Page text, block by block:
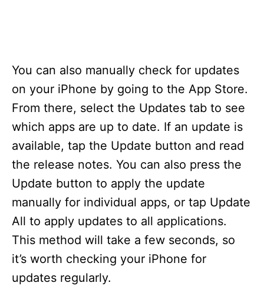
You can also manually check for updates
on your iPhone by going to the App Store.
From there, select the Updates tab to see
which apps are up to date. If an update is
available, tap the Update button and read
the release notes. You can also press the
Update button to apply the update
manually for individual apps, or tap Update
All to apply updates to all applications.
This method will take a few seconds, so
it’s worth checking your iPhone for
updates regularly.